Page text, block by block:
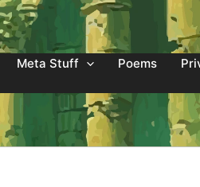
Meta Stuff Poems